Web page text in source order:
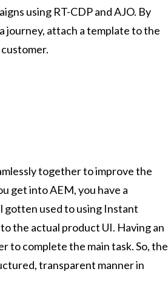
using RT-CDP and AJO. By
journey, attach a template to the
together to improve the
get into AEM, you have a
gotten used to using Instant
the actual product UI. Having an
to complete the main task. So, the
transparent manner in